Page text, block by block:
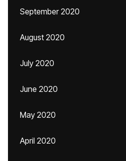
September 2020
August 2020
July 2020
June 2020
May 2020
April 2020